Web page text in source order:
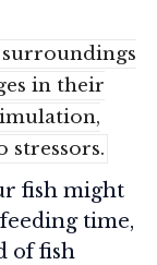
in their
stressors.
fish might
time,
of fish